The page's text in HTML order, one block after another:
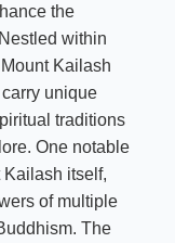
the
within
Kailash
unique
traditions
One notable
Kailash itself,
of multiple
The